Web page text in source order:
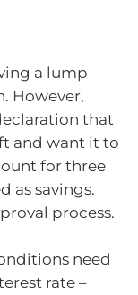
a lump
However,
that
and want it to
for three
as savings.
process.
need
rate –